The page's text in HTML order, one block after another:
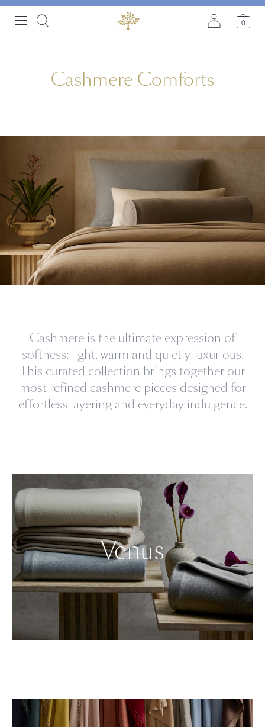
0
Cashmere Comforts
Cashmere is the ultimate expression of
softness: light, warm and quietly luxurious.
This curated collection brings together our
most refined cashmere pieces designed for
effortless layering and everyday indulgence.
Venus